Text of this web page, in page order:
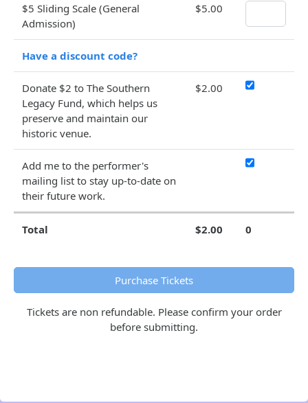
$5 Sliding Scale (General
Admission)
$5.00
Have a discount code?
Donate $2 to The Southern
Legacy Fund, which helps us
preserve and maintain our
historic venue.
$2.00
Add me to the performer's
mailing list to stay up-to-date on
their future work.
Total $2.00 0
Purchase Tickets
Tickets are non refundable. Please confirm your order
before submitting.